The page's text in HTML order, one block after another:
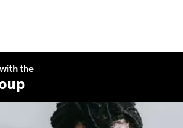
the